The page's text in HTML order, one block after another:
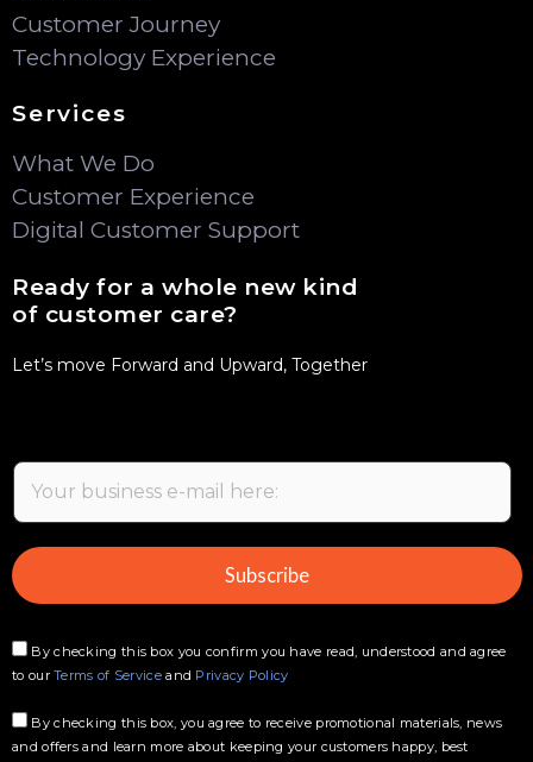
Customer Journey
Technology Experience
Services
What We Do
Customer Experience
Digital Customer Support
Ready for a whole new kind
of customer care?
Let’s move Forward and Upward, Together
E
a
l
*
Subscribe
By checking this box you confirm you have read, understood and agree
to ourTerms of Serviceand Privacy Policy
By checking this box, you agree to receive promotional materials, news
and offers and learn more about keeping your customers happy, best